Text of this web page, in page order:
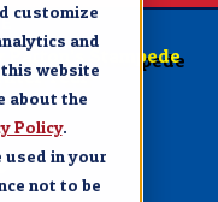
customize
and
website
about the
Policy.
used in your
not to be
Stampede
Year